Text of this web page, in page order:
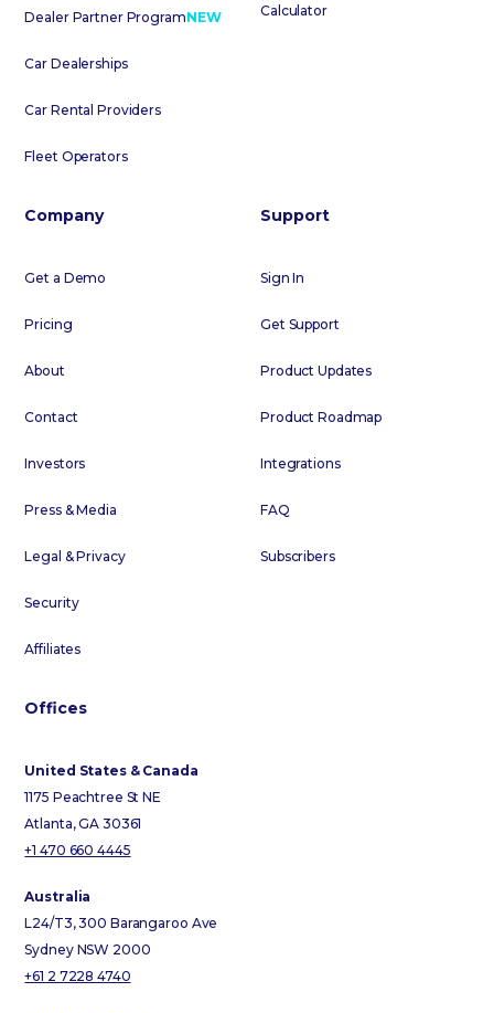
Dealer Partner ProgramNEW
Car Dealerships
Car Rental Providers
Fleet Operators
Calculator
Company
Get a Demo
Pricing
About
Contact
Investors
Press & Media
Legal & Privacy
Security
Affiliates
Support
Sign In
Get Support
Product Updates
Product Roadmap
Integrations
FAQ
Subscribers
Offices
United States & Canada
1175 Peachtree St NE
Atlanta, GA 30361
+1 470 660 4445
Australia
L24/T3, 300 Barangaroo Ave
Sydney NSW 2000
+61 2 7228 4740